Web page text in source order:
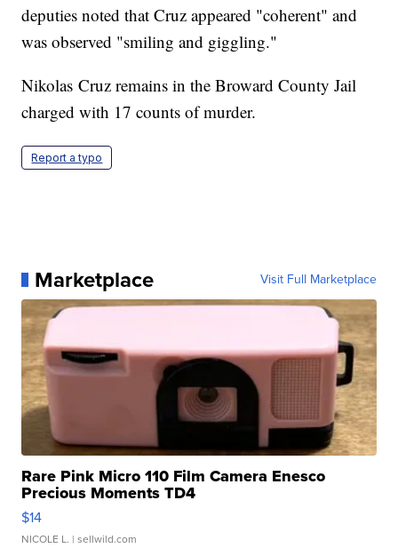
deputies noted that Cruz appeared "coherent" and
was observed "smiling and giggling."
Nikolas Cruz remains in the Broward County Jail
charged with 17 counts of murder.
Report a typo
Marketplace Visit Full Marketplace
Rare Pink Micro 110 Film Camera Enesco
Precious Moments TD4
$14
NICOLE L. | sellwild.com